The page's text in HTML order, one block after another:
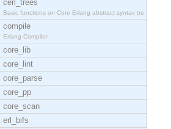
cerl_trees
Basic functions on Core Erlang abstract syntax tre
compile
Erlang Compiler
core_lib
core_lint
core_parse
core_pp
core_scan
erl_bifs